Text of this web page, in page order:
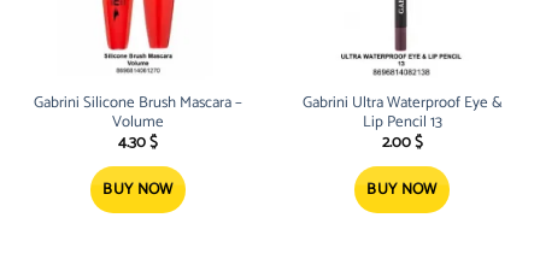
Gabrini Silicone Brush Mascara –
Volume
4.30$
BUY NOW
Gabrini Ultra Waterproof Eye &
Lip Pencil 13
2.00$
BUY NOW